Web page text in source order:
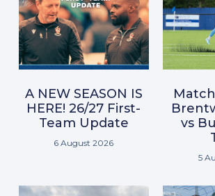
A NEW SEASON IS
HERE! 26/27 First-
Team Update
6 August 2026
vs
5